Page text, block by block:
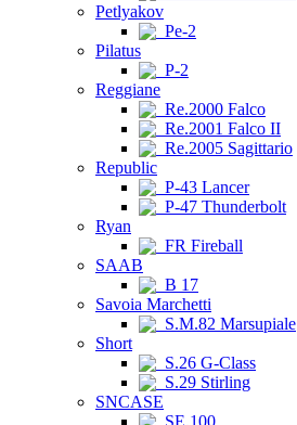
Petlyakov
Pe-2
Pilatus
P-2
Reggiane
Re.2000 Falco
Re.2001 Falco II
Re.2005 Sagittario
Republic
P-43 Lancer
P-47 Thunderbolt
Ryan
FR Fireball
SAAB
B 17
Savoia Marchetti
S.M.82 Marsupiale
Short
S.26 G-Class
S.29 Stirling
SNCASE
SE.100